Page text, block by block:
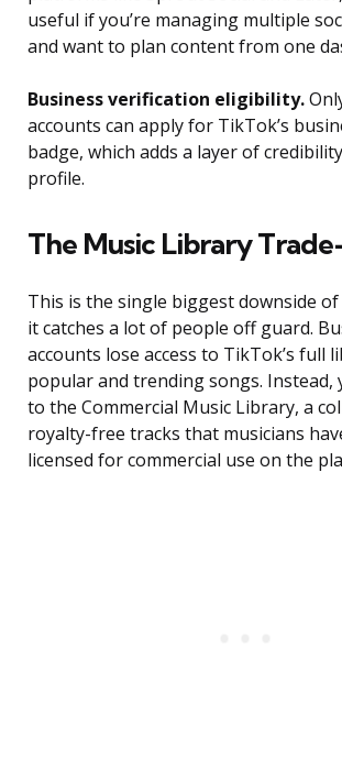
useful if you’re managing multiple
and want to plan content from one
Business verification eligibility.
accounts can apply for TikTok’s
badge, which adds a layer of
profile.
The Music Library
This is the single biggest downside
it catches a lot of people off guard.
accounts lose access to TikTok’s full
popular and trending songs. Instead,
to the Commercial Music Library, a
royalty-free tracks that musicians
licensed for commercial use on the